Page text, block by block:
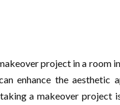
project in a room
enhance the
a makeover